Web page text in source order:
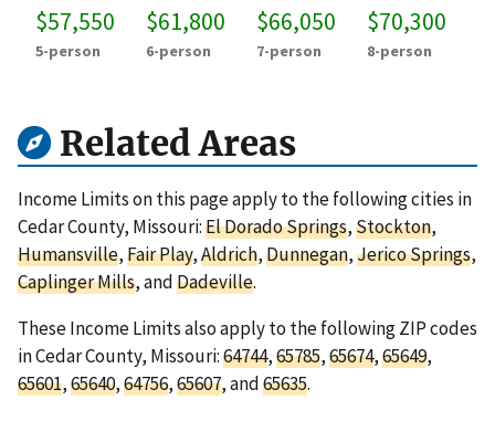
$57,550
5-person
$61,800
6-person
$66,050
7-person
$70,300
8-person
Related Areas
Income Limits on this page apply to the following cities in
Cedar County, Missouri:El Dorado Springs,Stockton,
Humansville,Fair Play,Aldrich,Dunnegan,Jerico Springs,
Caplinger Mills, andDadeville.
These Income Limits also apply to the following ZIP codes
in Cedar County, Missouri:64744,65785,65674,65649,
65601,65640,64756,65607, and65635.